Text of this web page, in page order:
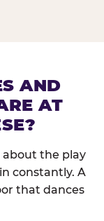
AND
AT
the play
constantly. A
that dances